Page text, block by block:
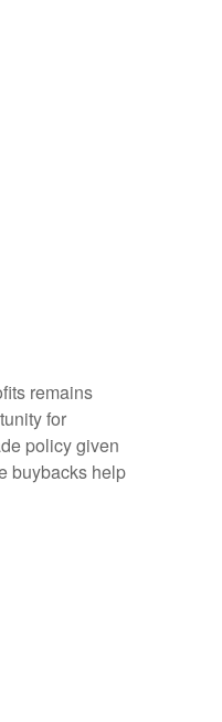
remains
for
policy given
buybacks help